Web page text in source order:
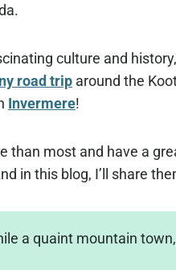
culture and
road trip around the
Invermere!
than most and have a
in this blog, I’ll share
a quaint mountain